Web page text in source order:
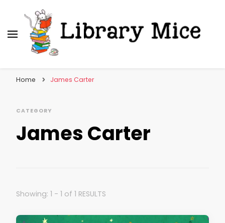
Home James Carter
CATEGORY
James Carter
Showing: 1 - 1 of 1 RESULTS